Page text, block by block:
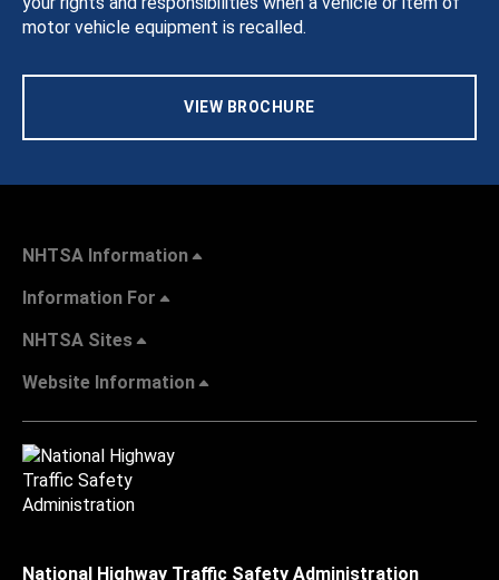
motor vehicle equipment is recalled.
VIEW BROCHURE
NHTSA Information
Information For
NHTSA Sites
Website Information
National Highway Traffic Safety Administration